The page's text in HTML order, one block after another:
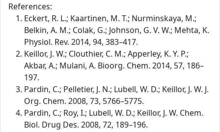
References:
Eckert, R. L.; Kaartinen, M. T.; Nurminskaya, M.;
Belkin, A. M.; Colak, G.; Johnson, G. V. W.; Mehta, K.
Physiol. Rev. 2014, 94, 383–417.
Keillor, J. W.; Clouthier, C. M.; Apperley, K. Y. P.;
Akbar, A.; Mulani, A. Bioorg. Chem. 2014, 57, 186–
197.
Pardin, C.; Pelletier, J. N.; Lubell, W. D.; Keillor, J. W. J.
Org. Chem. 2008, 73, 5766–5775.
Pardin, C.; Roy, I.; Lubell, W. D.; Keillor, J. W. Chem.
Biol. Drug Des. 2008, 72, 189–196.